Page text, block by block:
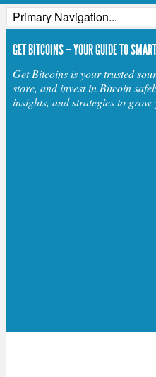
GET BITCOINS – YOUR GUIDE TO
Get Bitcoins is your trusted
store, and invest in Bitcoin
insights, and strategies to